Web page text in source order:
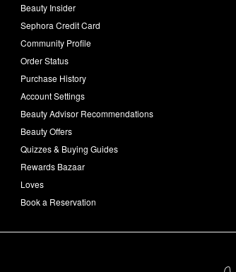
Beauty Insider
Sephora Credit Card
Community Profile
Order Status
Purchase History
Account Settings
Beauty Advisor Recommendations
Beauty Offers
Quizzes & Buying Guides
Rewards Bazaar
Loves
Book a Reservation